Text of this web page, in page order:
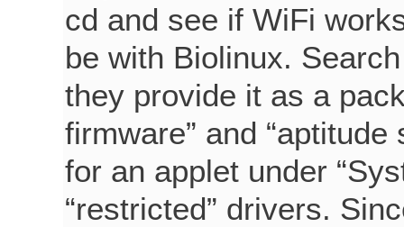
cd and see if WiFi
be with Biolinux.
they provide it as a
firmware” and
for an applet under
“restricted” drivers.